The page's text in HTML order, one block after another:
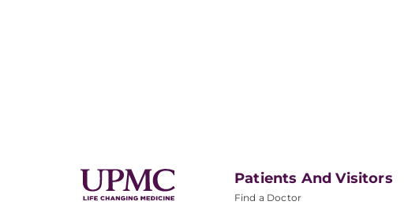
Patients And Visitors
Find a Doctor